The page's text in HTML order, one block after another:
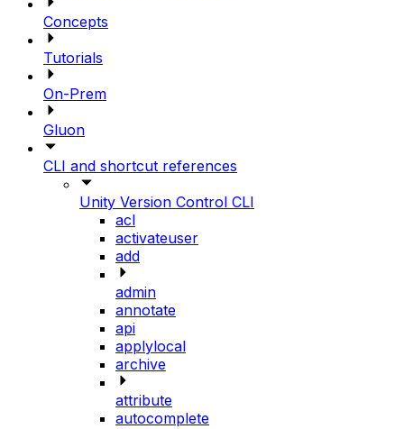
Concepts
Tutorials
On-Prem
Gluon
CLI and shortcut references
Unity Version Control CLI
acl
activateuser
add
admin
annotate
api
applylocal
archive
attribute
autocomplete